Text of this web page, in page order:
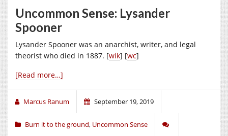
Uncommon Sense: Lysander
Spooner
Lysander Spooner was an anarchist, writer, and legal
theorist who died in 1887. [wik] [wc]
[Read more…]
Marcus Ranum September 19, 2019
Burn it to the ground, Uncommon Sense